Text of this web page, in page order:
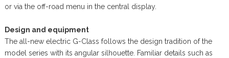
or via the off-road menu in the central display.
Design and equipment
The all-new electric G-Class follows the design tradition of the
model series with its angular silhouette. Familiar details such as